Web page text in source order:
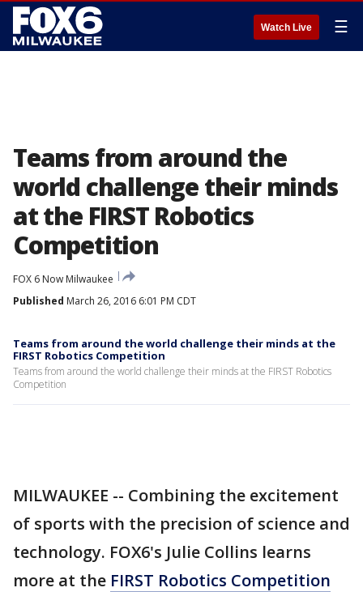
Watch Live ☰
Teams from around the
world challenge their minds
at the FIRST Robotics
Competition
FOX 6 Now Milwaukee
Published March 26, 2016 6:01 PM CDT
Teams from around the world challenge their minds at the
FIRST Robotics Competition
Teams from around the world challenge their minds at the FIRST Robotics
Competition
MILWAUKEE -- Combining the excitement
of sports with the precision of science and
technology. FOX6's Julie Collins learns
more at the FIRST Robotics Competition